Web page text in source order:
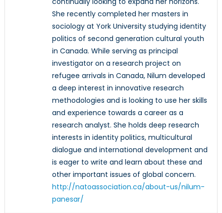
She recently completed her masters in
sociology at York University studying identity
politics of second generation cultural youth
in Canada. While serving as principal
investigator on a research project on
refugee arrivals in Canada, Nilum developed
a deep interest in innovative research
methodologies and is looking to use her skills
and experience towards a career as a
research analyst. She holds deep research
interests in identity politics, multicultural
dialogue and international development and
is eager to write and learn about these and
other important issues of global concern.
http://natoassociation.ca/about-us/nilum-
panesar/